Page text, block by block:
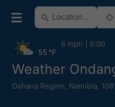
Weather
Oshana Region, Namibia,
55 °F
6 mph 6:00